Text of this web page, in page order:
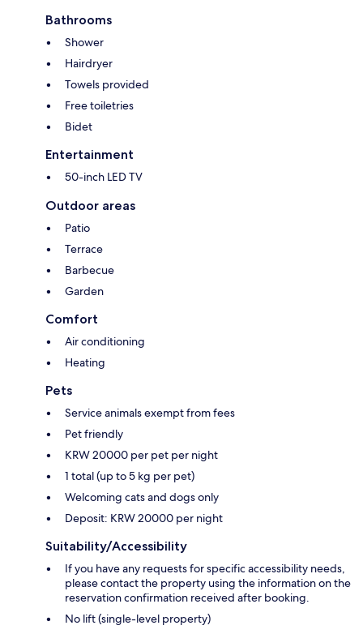
Bathrooms
Shower
Hairdryer
Towels provided
Free toiletries
Bidet
Entertainment
50-inch LED TV
Outdoor areas
Patio
Terrace
Barbecue
Garden
Comfort
Air conditioning
Heating
Pets
Service animals exempt from fees
Pet friendly
KRW 20000 per pet per night
1 total (up to 5 kg per pet)
Welcoming cats and dogs only
Deposit: KRW 20000 per night
Suitability/Accessibility
If you have any requests for specific accessibility needs,
please contact the property using the information on the
reservation confirmation received after booking.
No lift (single-level property)